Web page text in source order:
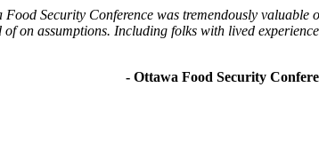
Security Conference was tremendously valuable
on assumptions. Including folks with lived
- Ottawa Food Security